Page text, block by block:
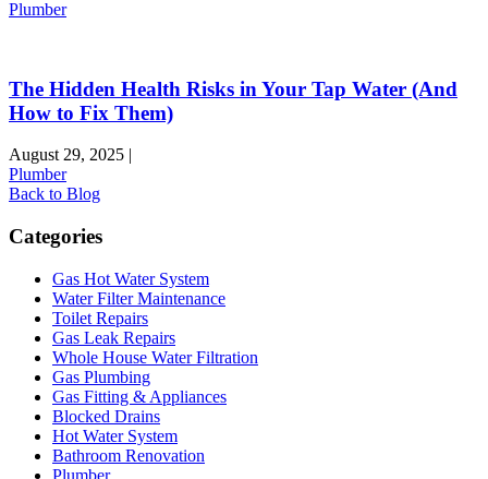
Plumber
The Hidden Health Risks in Your Tap Water (And
How to Fix Them)
August 29, 2025 |
Plumber
Back to Blog
Categories
Gas Hot Water System
Water Filter Maintenance
Toilet Repairs
Gas Leak Repairs
Whole House Water Filtration
Gas Plumbing
Gas Fitting & Appliances
Blocked Drains
Hot Water System
Bathroom Renovation
Plumber